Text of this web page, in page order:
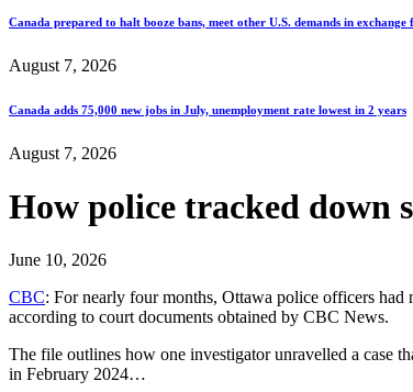
Canada prepared to halt booze bans, meet other U.S. demands in
August 7, 2026
Canada adds 75,000 new jobs in July, unemployment rate lowest in 2 years
August 7, 2026
How police tracked down
June 10, 2026
CBC: For nearly four months, Ottawa police officers
according to court documents obtained by CBC News.
The file outlines how one investigator unravelled a case
in February 2024…